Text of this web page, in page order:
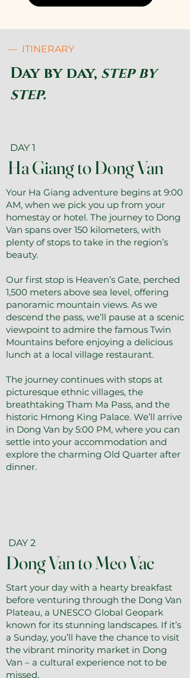
— ITINERARY
Day by day, step by
step.
DAY 1
Ha Giang to Dong Van
Your Ha Giang adventure begins at 9:00
AM, when we pick you up from your
homestay or hotel. The journey to Dong
Van spans over 150 kilometers, with
plenty of stops to take in the region’s
beauty.
Our first stop is Heaven’s Gate, perched
1,500 meters above sea level, offering
panoramic mountain views. As we
descend the pass, we’ll pause at a scenic
viewpoint to admire the famous Twin
Mountains before enjoying a delicious
lunch at a local village restaurant.
The journey continues with stops at
picturesque ethnic villages, the
breathtaking Tham Ma Pass, and the
historic Hmong King Palace. We’ll arrive
in Dong Van by 5:00 PM, where you can
settle into your accommodation and
explore the charming Old Quarter after
dinner.
DAY 2
Dong Van to Meo Vac
Start your day with a hearty breakfast
before venturing through the Dong Van
Plateau, a UNESCO Global Geopark
known for its stunning landscapes. If it’s
a Sunday, you’ll have the chance to visit
the vibrant minority market in Dong
Van – a cultural experience not to be
missed.